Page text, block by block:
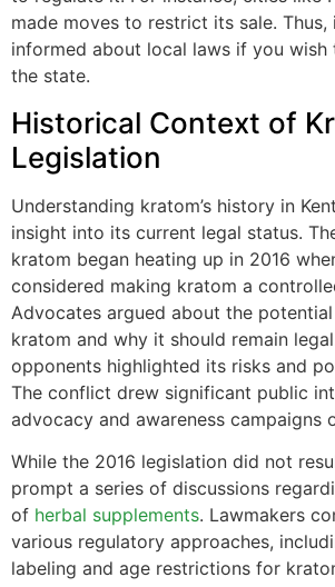
made moves to restrict its sale. Thus,
informed about local laws if you wish
the state.
Historical Context of
Legislation
Understanding kratom’s history in
insight into its current legal status.
kratom began heating up in 2016
considered making kratom a
Advocates argued about the
kratom and why it should remain
opponents highlighted its risks and
The conflict drew significant public
advocacy and awareness campaigns
While the 2016 legislation did not
prompt a series of discussions
of herbal supplements. Lawmakers
various regulatory approaches,
labeling and age restrictions for